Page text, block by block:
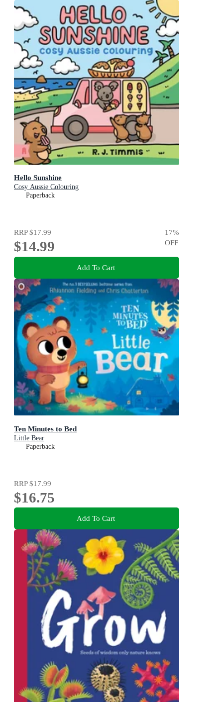
Hello Sunshine
Cosy Aussie Colouring
Paperback
RRP$17.99
$14.99
17%
OFF
Add To Cart
Ten Minutes to Bed
Little Bear
Paperback
RRP$17.99
$16.75
Add To Cart